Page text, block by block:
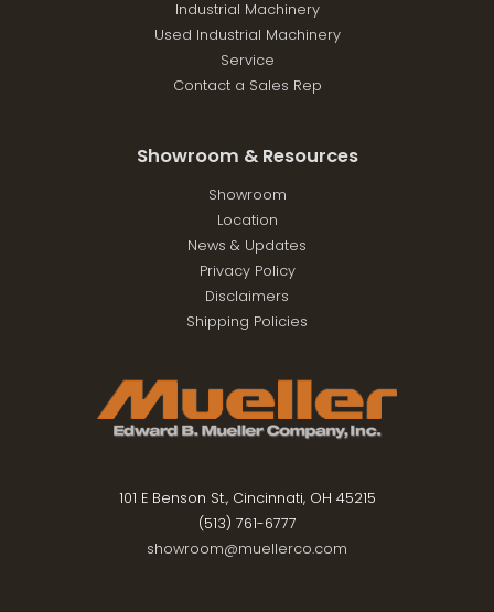
Industrial Machinery
Used Industrial Machinery
Service
Contact a Sales Rep
Showroom & Resources
Showroom
Location
News & Updates
Privacy Policy
Disclaimers
Shipping Policies
101 E Benson St., Cincinnati, OH 45215
(513) 761-6777
showroom@muellerco.com